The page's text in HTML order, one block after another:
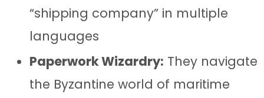
“shipping company” in multiple
languages
Paperwork Wizardry: They navigate
the Byzantine world of maritime